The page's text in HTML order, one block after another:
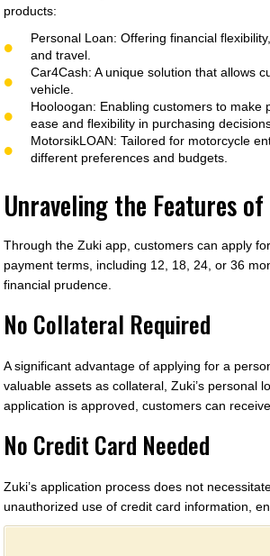
products:
Personal Loan: Offering financial
and travel.
Car4Cash: A unique solution that allows
vehicle.
Hooloogan: Enabling customers to
ease and flexibility in purchasing
MotorsikLOAN: Tailored for motorcycle
different preferences and budgets.
Unraveling the Features
Through the Zuki app, customers can apply
payment terms, including 12, 18, 24, or 36
financial prudence.
No Collateral Required
A significant advantage of applying for a
valuable assets as collateral, Zuki’s personal
application is approved, customers can
No Credit Card Needed
Zuki’s application process does not
unauthorized use of credit card information,